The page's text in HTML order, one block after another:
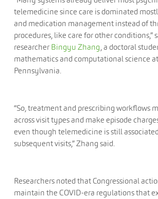
telemedicine since care is dominated
and medication management instead of
procedures, like care for other conditions,”
researcher Bingyu Zhang, a doctoral
mathematics and computational science
Pennsylvania.
“So, treatment and prescribing workflows
across visit types and make episode
even though telemedicine is still
subsequent visits,” Zhang said.
Researchers noted that Congressional
maintain the COVID-era regulations that